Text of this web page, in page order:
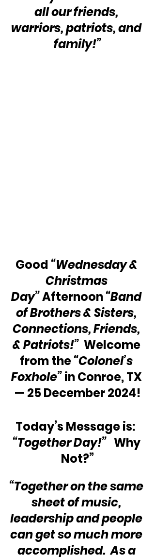
all our friends,
warriors, patriots, and
family!”
Good “Wednesday &
Christmas
Day” Afternoon “Band
of Brothers & Sisters,
Connections, Friends,
& Patriots!” Welcome
from the “Colonel’s
Foxhole” in Conroe, TX
— 25 December 2024!
Today’s Message is:
“Together Day!” Why
Not?”
“Together on the same
sheet of music,
leadership and people
can get so much more
accomplished.  As a